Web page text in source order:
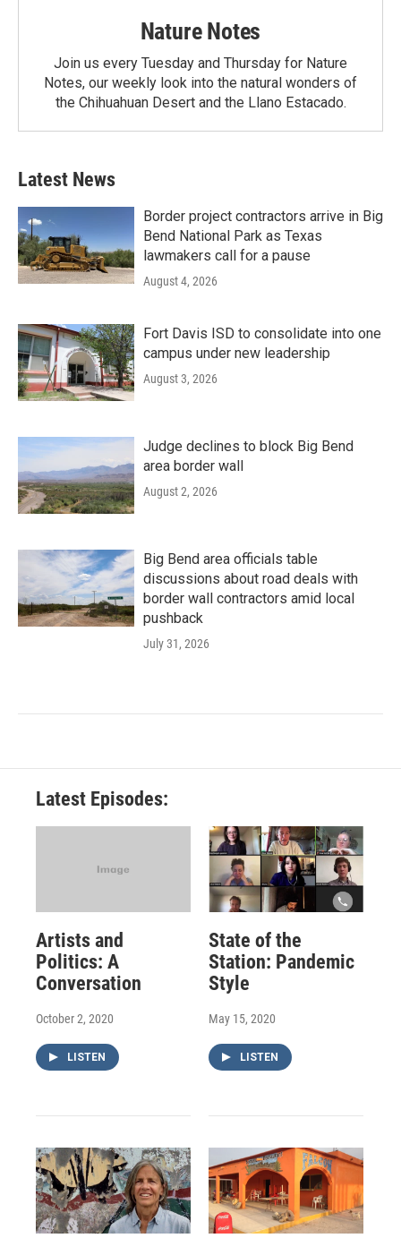
Nature Notes
Join us every Tuesday and Thursday for Nature
Notes, our weekly look into the natural wonders of
the Chihuahuan Desert and the Llano Estacado.
Latest News
Border project contractors arrive in Big
Bend National Park as Texas
lawmakers call for a pause
August 4, 2026
Fort Davis ISD to consolidate into one
campus under new leadership
August 3, 2026
Judge declines to block Big Bend
area border wall
August 2, 2026
Big Bend area officials table
discussions about road deals with
border wall contractors amid local
pushback
July 31, 2026
Latest Episodes:
Artists and
Politics: A
Conversation
October 2, 2020
LISTEN
State of the
Station: Pandemic
Style
May 15, 2020
LISTEN